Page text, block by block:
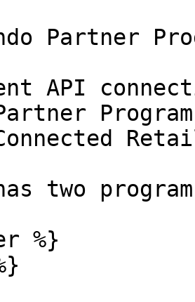
Partner
API
two
%}